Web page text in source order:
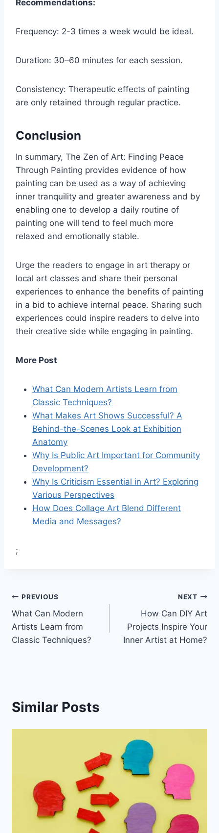
Recommendations:
Frequency: 2-3 times a week would be ideal.
Duration: 30–60 minutes for each session.
Consistency: Therapeutic effects of painting
are only retained through regular practice.
Conclusion
In summary, The Zen of Art: Finding Peace
Through Painting provides evidence of how
painting can be used as a way of achieving
inner tranquility and greater awareness and by
enabling one to develop a daily routine of
painting one will tend to feel much more
relaxed and emotionally stable.
Urge the readers to engage in art therapy or
local art classes and share their personal
experiences to enhance the benefits of painting
in a bid to achieve internal peace. Sharing such
experiences could inspire readers to delve into
their creative side while engaging in painting.
More Post
What Can Modern Artists Learn from
Classic Techniques?
What Makes Art Shows Successful? A
Behind-the-Scenes Look at Exhibition
Anatomy
Why Is Public Art Important for Community
Development?
Why Is Criticism Essential in Art? Exploring
Various Perspectives
How Does Collage Art Blend Different
Media and Messages?
;
Post
navigation
PREVIOUS
What Can Modern
Artists Learn from
Classic Techniques?
NEXT
How Can DIY Art
Projects Inspire Your
Inner Artist at Home?
Similar Posts